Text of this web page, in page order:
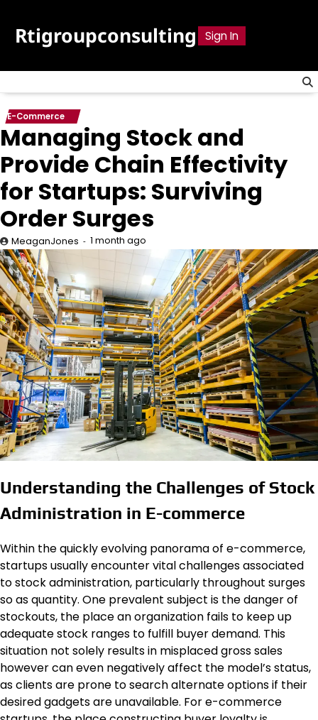
content
Rtigroupconsulting Sign In
E-Commerce
Managing Stock and
Provide Chain Effectivity
for Startups: Surviving
Order Surges
MeaganJones 1 month ago
Understanding the Challenges of Stock
Administration in E-commerce
Within the quickly evolving panorama of e-commerce,
startups usually encounter vital challenges associated
to stock administration, particularly throughout surges
so as quantity. One prevalent subject is the danger of
stockouts, the place an organization fails to keep up
adequate stock ranges to fulfill buyer demand. This
situation not solely results in misplaced gross sales
however can even negatively affect the model’s status,
as clients are prone to search alternate options if their
desired gadgets are unavailable. For e-commerce